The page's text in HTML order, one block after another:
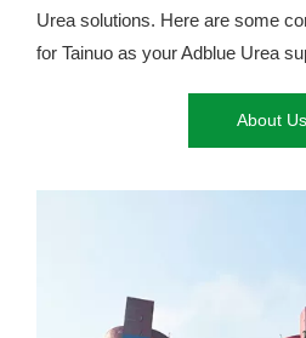
Urea solutions. Here are some
for Tainuo as your Adblue Urea
About Us